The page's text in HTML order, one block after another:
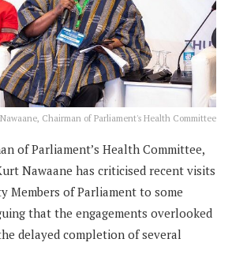
Chairman of Parliament's Health Committee
of Parliament’s Health Committee,
Nawaane has criticised recent visits
Members of Parliament to some
that the engagements overlooked
delayed completion of several